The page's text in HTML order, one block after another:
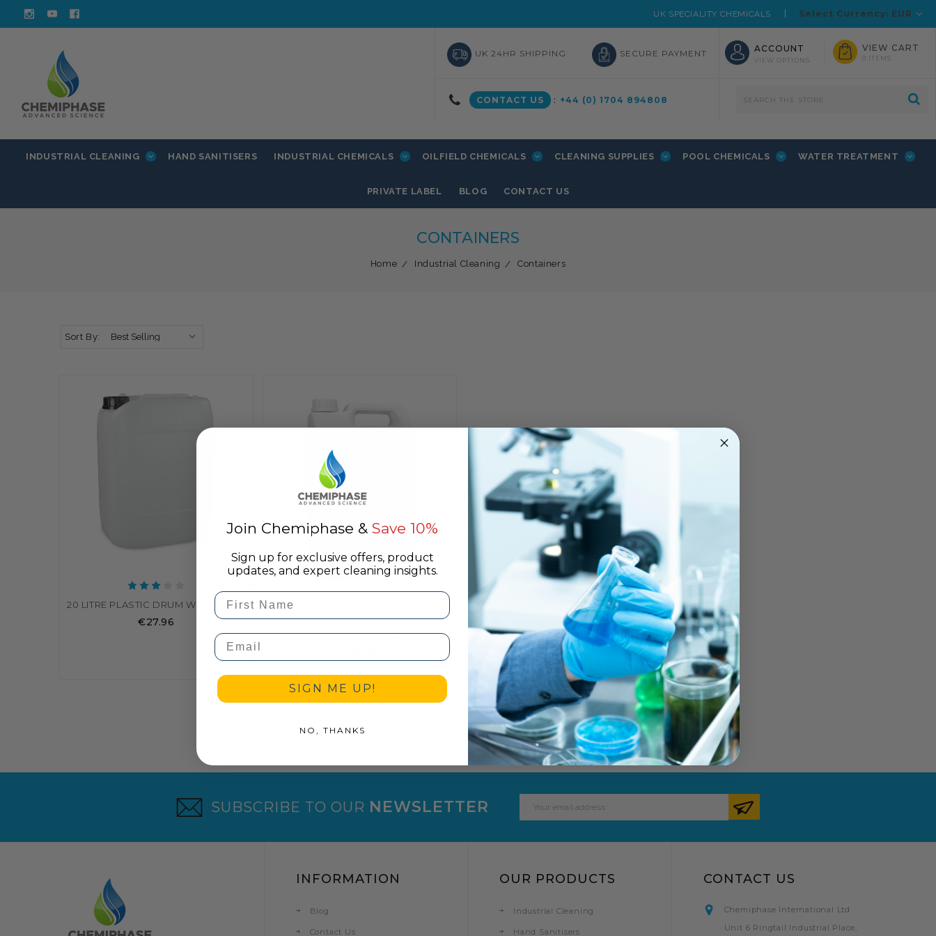
UK SPECIALITY CHEMICALS Select Currency: EUR
UK 24HR SHIPPING SECURE PAYMENT
CONTACT US : +44 (0) 1704 894808
ACCOUNT
VIEW OPTIONS
VIEW CART
0 ITEMS
INDUSTRIAL CLEANING HAND SANITISERS INDUSTRIAL CHEMICALS OILFIELD CHEMICALS CLEANING SUPPLIES POOL CHEMICALS WATER TREATMENT
PRIVATE LABEL BLOG CONTACT US
CONTAINERS
Home Industrial Cleaning Containers
Sort By:
20 LITRE PLASTIC DRUM WATER CONTAINER / JERRY CAN / DRUM
€27.96
5 LITRE HDPE PLASTIC BOTTLE / JERRY CAN WITH TAMPER EVIDENT CAP
SUBSCRIBE TO OUR NEWSLETTER
Address
INFORMATION
Blog
Contact Us
OUR PRODUCTS
Industrial Cleaning
Hand Sanitisers
CONTACT US
Chemiphase International Ltd
Unit 6 Ringtail Industrial Place,
Join Chemiphase & Save 10%
Sign up for exclusive offers, product
updates, and expert cleaning insights.
First Name
Email
SIGN ME UP!
NO, THANKS